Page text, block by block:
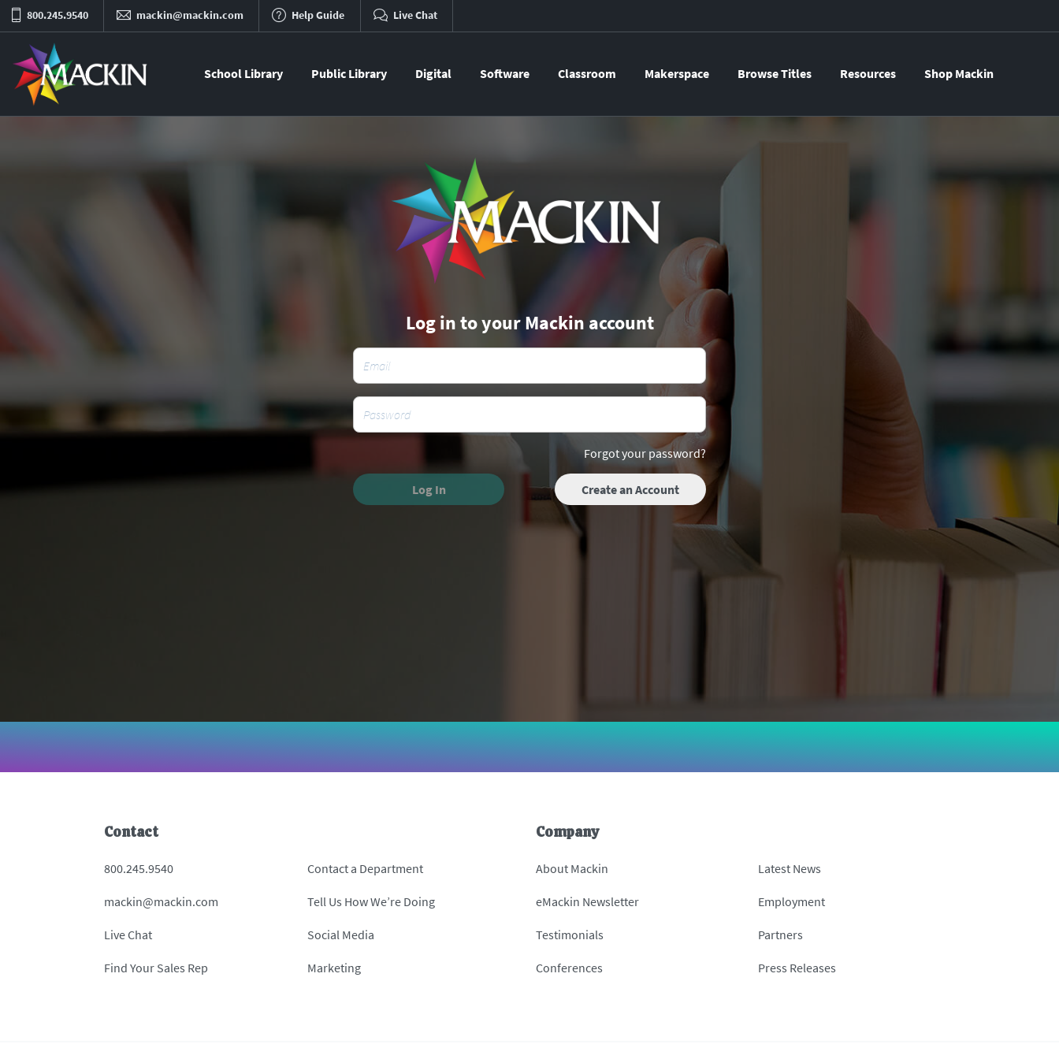
800.245.9540 mackin@mackin.com Help Guide Live Chat
School Library Public Library Digital Software Classroom Makerspace Browse Titles Resources Shop Mackin
Log in to your Mackin account
Forgot your password?
Log In Create an Account
Contact
800.245.9540
mackin@mackin.com
Live Chat
Find Your Sales Rep
Contact a Department
Tell Us How We’re Doing
Social Media
Marketing
Company
About Mackin
eMackin Newsletter
Testimonials
Conferences
Latest News
Employment
Partners
Press Releases